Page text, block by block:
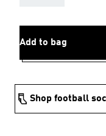
Add to bag
Shop football